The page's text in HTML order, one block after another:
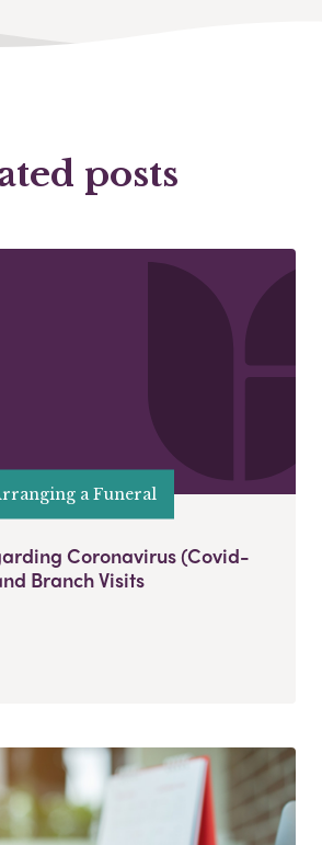
posts
a Funeral
Coronavirus (Covid-
Branch Visits